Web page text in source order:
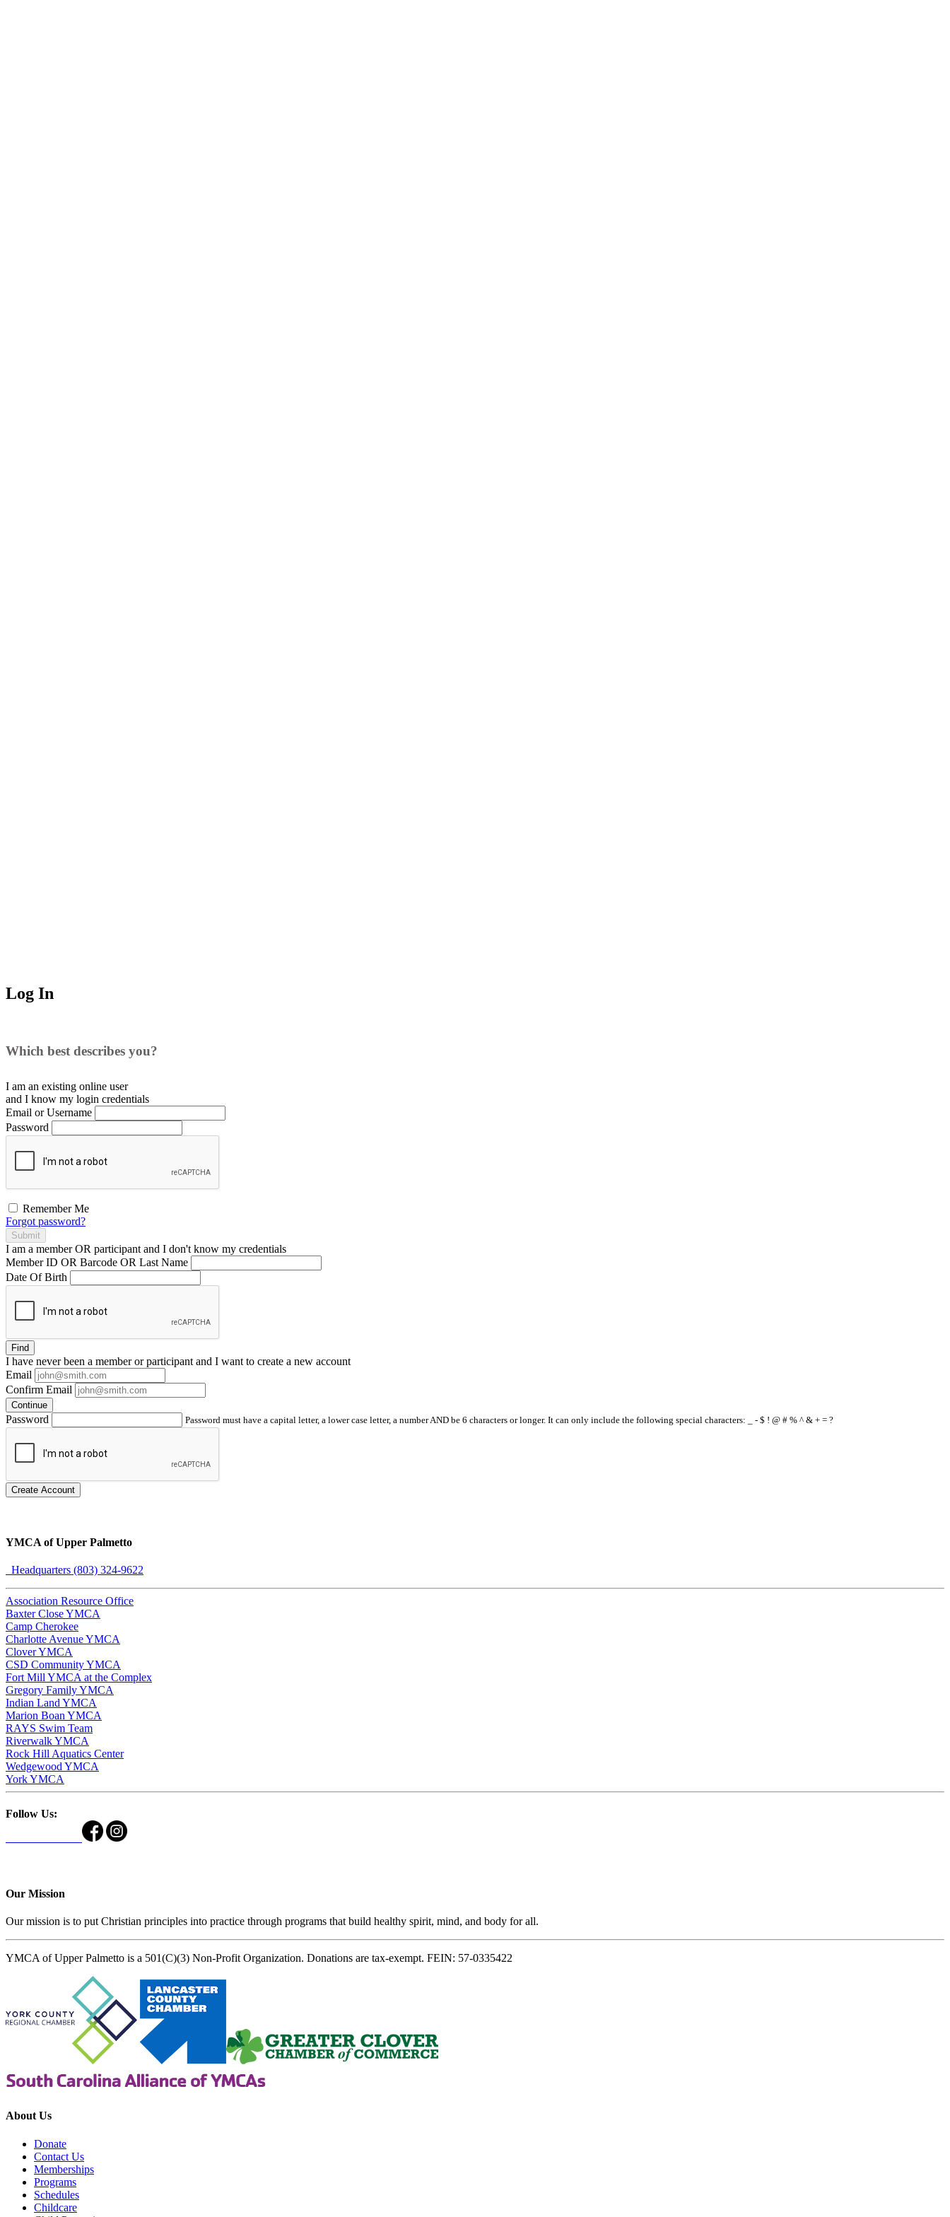
Log In
Which best describes you?
I am an existing online user
and I know my login credentials
Email or Username
Password
Remember Me
Forgot password?
Submit
I am a memberOR participant and I don't know my credentials
Member ID OR Barcode OR Last Name
Date Of Birth
Find
I have neverbeen a member or participant and I want to create a new account
Email
Confirm Email
Continue
Password Password must have a capital letter, a lower case letter, a number AND be 6 characters or longer. It can only include the following special characters: _ - $ ! @ # % ^ & + = ?
Create Account
YMCA of Upper Palmetto
Headquarters (803) 324-9622
Association Resource Office
Baxter Close YMCA
Camp Cherokee
Charlotte Avenue YMCA
Clover YMCA
CSD Community YMCA
Fort Mill YMCA at the Complex
Gregory Family YMCA
Indian Land YMCA
Marion Boan YMCA
RAYS Swim Team
Riverwalk YMCA
Rock Hill Aquatics Center
Wedgewood YMCA
York YMCA
Follow Us:
Our Mission
Our mission is to put Christian principles into practice through programs that build healthy spirit, mind, and body for all.
YMCA of Upper Palmetto is a 501(C)(3) Non-Profit Organization. Donations are tax-exempt. FEIN: 57-0335422
About Us
Donate
Contact Us
Memberships
Programs
Schedules
Childcare